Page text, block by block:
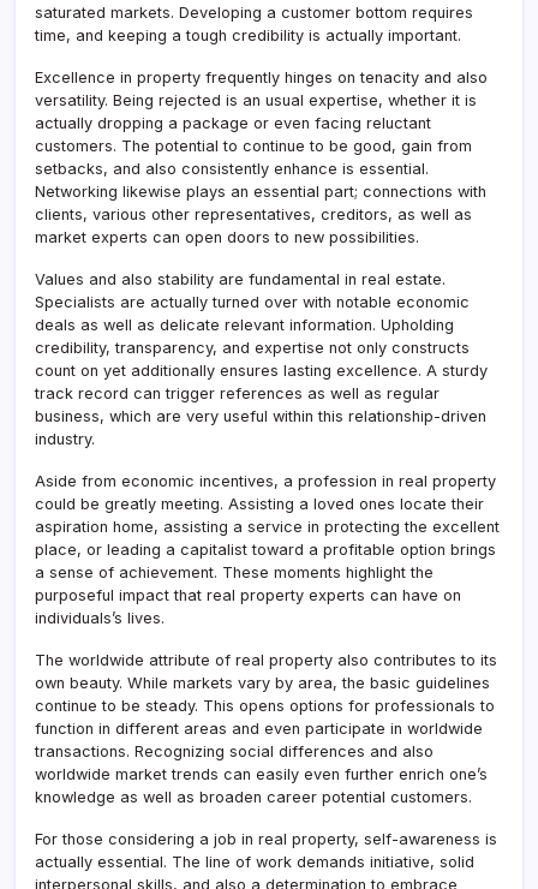
saturated markets. Developing a customer bottom requires
time, and keeping a tough credibility is actually important.
Excellence in property frequently hinges on tenacity and also
versatility. Being rejected is an usual expertise, whether it is
actually dropping a package or even facing reluctant
customers. The potential to continue to be good, gain from
setbacks, and also consistently enhance is essential.
Networking likewise plays an essential part; connections with
clients, various other representatives, creditors, as well as
market experts can open doors to new possibilities.
Values and also stability are fundamental in real estate.
Specialists are actually turned over with notable economic
deals as well as delicate relevant information. Upholding
credibility, transparency, and expertise not only constructs
count on yet additionally ensures lasting excellence. A sturdy
track record can trigger references as well as regular
business, which are very useful within this relationship-driven
industry.
Aside from economic incentives, a profession in real property
could be greatly meeting. Assisting a loved ones locate their
aspiration home, assisting a service in protecting the excellent
place, or leading a capitalist toward a profitable option brings
a sense of achievement. These moments highlight the
purposeful impact that real property experts can have on
individuals’s lives.
The worldwide attribute of real property also contributes to its
own beauty. While markets vary by area, the basic guidelines
continue to be steady. This opens options for professionals to
function in different areas and even participate in worldwide
transactions. Recognizing social differences and also
worldwide market trends can easily even further enrich one’s
knowledge as well as broaden career potential customers.
For those considering a job in real property, self-awareness is
actually essential. The line of work demands initiative, solid
interpersonal skills, and also a determination to embrace